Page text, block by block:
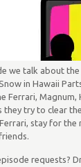
we talk about the
in Hawaii
Ferrari, Magnum,
they try to clear
stay for the
requests?